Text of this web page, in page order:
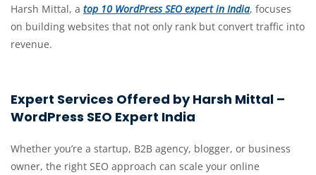
Harsh Mittal, a top 10 WordPress SEO expert in India, focuses
on building websites that not only rank but convert traffic into
revenue.
Expert Services Offered by Harsh Mittal –
WordPress SEO Expert India
Whether you’re a startup, B2B agency, blogger, or business
owner, the right SEO approach can scale your online